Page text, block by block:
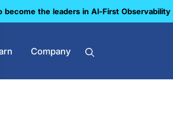
become the leaders in Al-First
Company